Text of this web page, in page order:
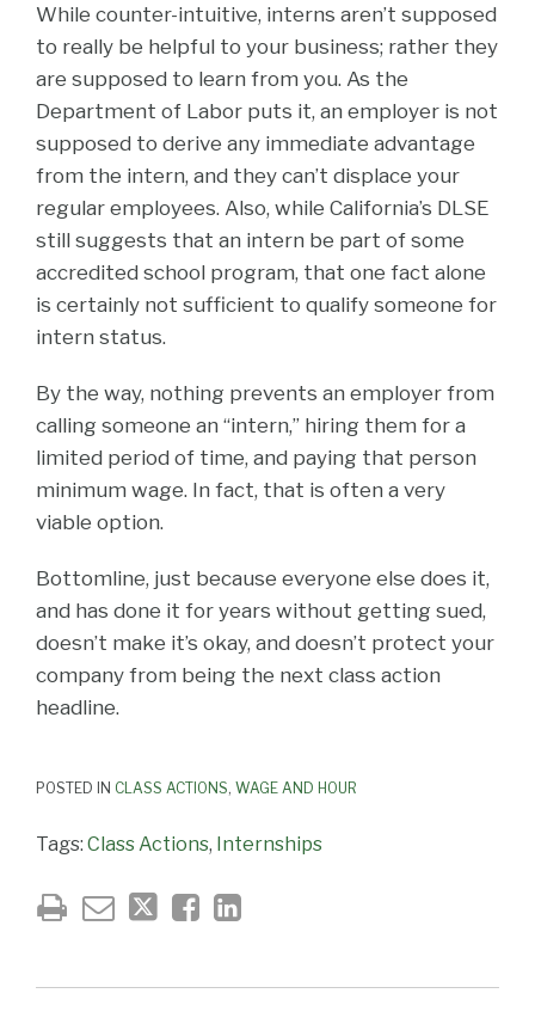
While counter-intuitive, interns aren’t supposed
to really be helpful to your business; rather they
are supposed to learn from you. As the
Department of Labor puts it, an employer is not
supposed to derive any immediate advantage
from the intern, and they can’t displace your
regular employees. Also, while California’s DLSE
still suggests that an intern be part of some
accredited school program, that one fact alone
is certainly not sufficient to qualify someone for
intern status.
By the way, nothing prevents an employer from
calling someone an “intern,” hiring them for a
limited period of time, and paying that person
minimum wage. In fact, that is often a very
viable option.
Bottomline, just because everyone else does it,
and has done it for years without getting sued,
doesn’t make it’s okay, and doesn’t protect your
company from being the next class action
headline.
POSTED IN CLASS ACTIONS, WAGE AND HOUR
Tags: Class Actions, Internships